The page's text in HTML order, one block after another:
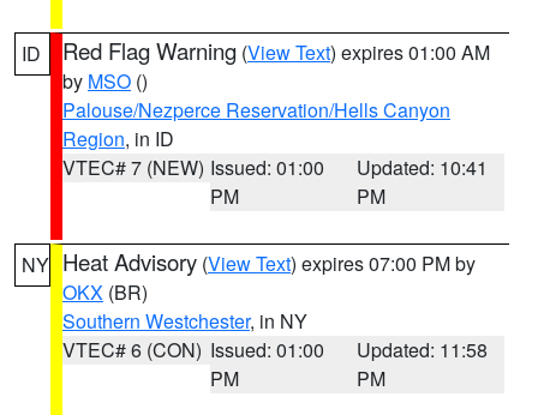
ID Red Flag Warning (View Text) expires 01:00 AM
by MSO ()
Palouse/Nezperce Reservation/Hells Canyon
Region, in ID
VTEC# 7 (NEW) Issued: 01:00
PM
Updated: 10:41
PM
NY Heat Advisory (View Text) expires 07:00 PM by
OKX (BR)
Southern Westchester, in NY
VTEC# 6 (CON) Issued: 01:00
PM
Updated: 11:58
PM